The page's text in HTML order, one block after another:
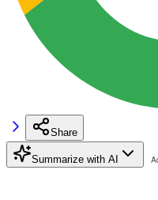
Share
Summarize with AI